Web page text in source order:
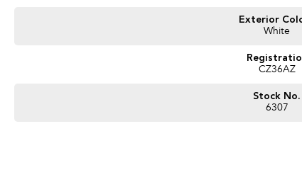
Exterior
White
CZ36AZ
Stock No.
6307